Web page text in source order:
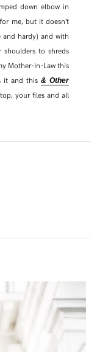
down elbow in
me, but it doesn’t
and hardy) and with
to shreds
Mother-In-Law this
it and this& Other
your files and all